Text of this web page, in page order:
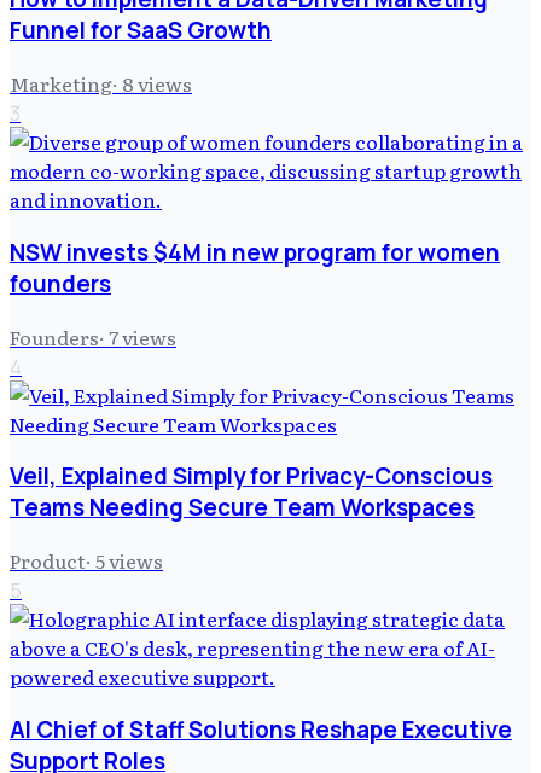
Funnel for SaaS Growth
Marketing· 8views
3
NSW invests $4M in new program for women
founders
Founders· 7views
4
Veil, Explained Simply for Privacy-Conscious
Teams Needing Secure Team Workspaces
Product· 5views
5
AI Chief of Staff Solutions Reshape Executive
Support Roles